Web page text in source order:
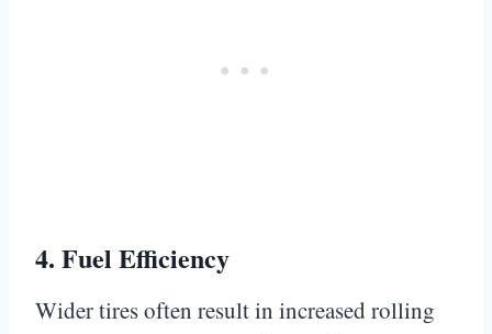
4. Fuel Efficiency
Wider tires often result in increased rolling